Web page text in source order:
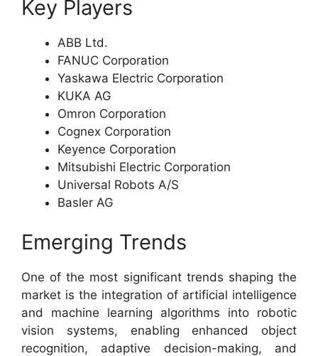
Key Players
ABB Ltd.
FANUC Corporation
Yaskawa Electric Corporation
KUKA AG
Omron Corporation
Cognex Corporation
Keyence Corporation
Mitsubishi Electric Corporation
Universal Robots A/S
Basler AG
Emerging Trends
One of the most significant trends shaping the
market is the integration of artificial intelligence
and machine learning algorithms into robotic
vision systems, enabling enhanced object
recognition, adaptive decision-making, and